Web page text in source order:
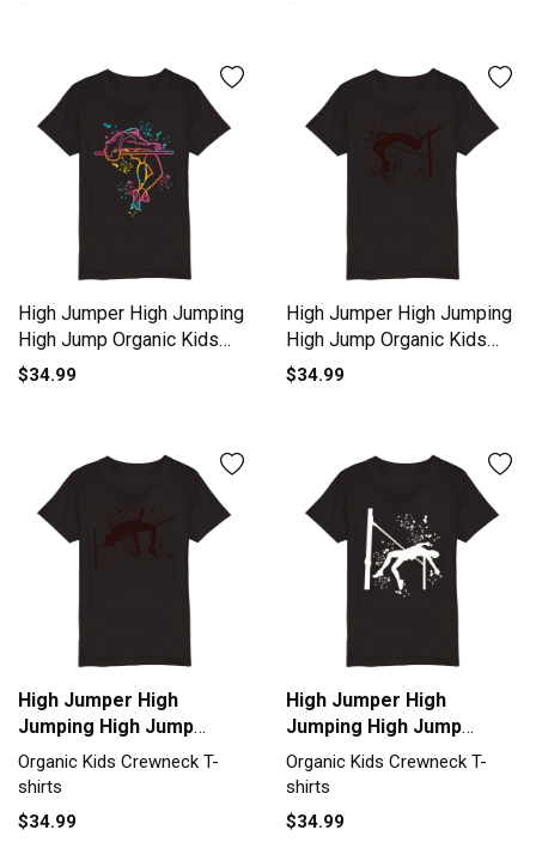
High Jumper High Jumping
High Jump Organic Kids
Crewneck T-shirt
$34.99
High Jumper High Jumping
High Jump Organic Kids
Crewneck T-shirt
$34.99
High Jumper High
Jumping High Jump
Organic Kids Crewneck
T-shirt
Organic Kids Crewneck T-
shirts
$34.99
High Jumper High
Jumping High Jump
Organic Kids Crewneck
T-shirt
Organic Kids Crewneck T-
shirts
$34.99